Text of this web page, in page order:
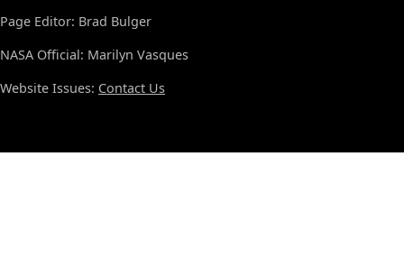
Page Editor: Brad Bulger
NASA Official: Marilyn Vasques
Website Issues: Contact Us